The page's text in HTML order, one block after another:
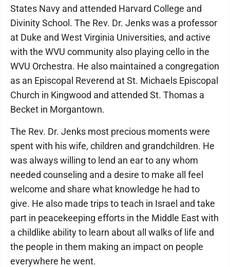
States Navy and attended Harvard College and
Divinity School. The Rev. Dr. Jenks was a professor
at Duke and West Virginia Universities, and active
with the WVU community also playing cello in the
WVU Orchestra. He also maintained a congregation
as an Episcopal Reverend at St. Michaels Episcopal
Church in Kingwood and attended St. Thomas a
Becket in Morgantown.
The Rev. Dr. Jenks most precious moments were
spent with his wife, children and grandchildren. He
was always willing to lend an ear to any whom
needed counseling and a desire to make all feel
welcome and share what knowledge he had to
give. He also made trips to teach in Israel and take
part in peacekeeping efforts in the Middle East with
a childlike ability to learn about all walks of life and
the people in them making an impact on people
everywhere he went.